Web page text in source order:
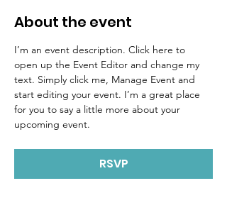
About the event
I’m an event description. Click here to
open up the Event Editor and change my
text. Simply click me, Manage Event and
start editing your event. I’m a great place
for you to say a little more about your
upcoming event.
RSVP